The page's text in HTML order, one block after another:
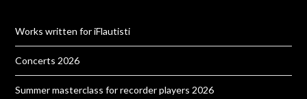
Works written for iFlautisti
Concerts 2026
Summer masterclass for recorder players 2026